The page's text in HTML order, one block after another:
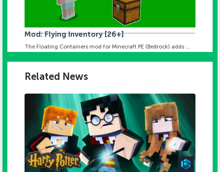
Mod: Flying Inventory [26+]
The Floating Containers mod for Minecraft PE (Bedrock) adds ...
Related News